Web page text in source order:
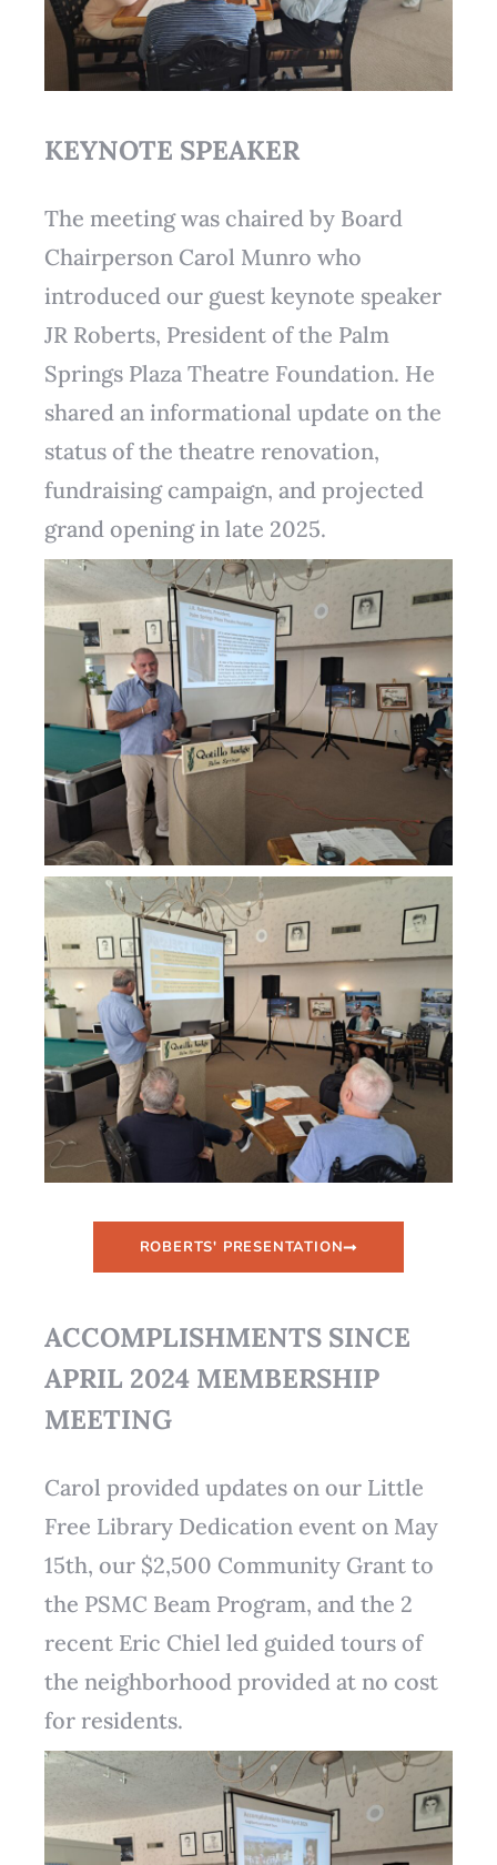
KEYNOTE SPEAKER
The meeting was chaired by Board
Chairperson Carol Munro who
introduced our guest keynote speaker
JR Roberts, President of the Palm
Springs Plaza Theatre Foundation. He
shared an informational update on the
status of the theatre renovation,
fundraising campaign, and projected
grand opening in late 2025.
ROBERTS' PRESENTATION
ACCOMPLISHMENTS SINCE
APRIL 2024 MEMBERSHIP
MEETING
Carol provided updates on our Little
Free Library Dedication event on May
15th, our $2,500 Community Grant to
the PSMC Beam Program, and the 2
recent Eric Chiel led guided tours of
the neighborhood provided at no cost
for residents.